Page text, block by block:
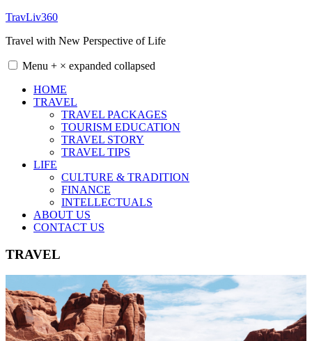
Skip
content
TravLiv360
Travel with New Perspective of Life
Menu + × expanded collapsed
HOME
TRAVEL
TRAVEL PACKAGES
TOURISM EDUCATION
TRAVEL STORY
TRAVEL TIPS
LIFE
CULTURE & TRADITION
FINANCE
INTELLECTUALS
ABOUT US
CONTACT US
TRAVEL